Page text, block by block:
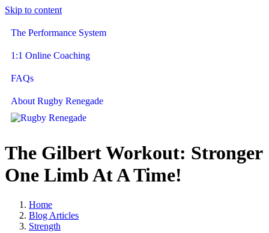
Skip to content
The Performance System
1:1 Online Coaching
FAQs
About Rugby Renegade
The Gilbert Workout: Stronger
One Limb At A Time!
Home
Blog Articles
Strength